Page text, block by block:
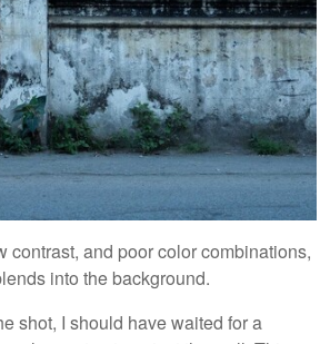
contrast, and poor color combinations,
into the background.
shot, I should have waited for a